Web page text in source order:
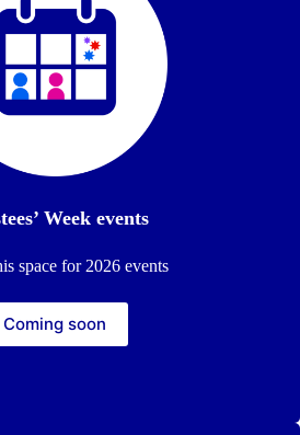
Week events
space for 2026 events
Coming soon